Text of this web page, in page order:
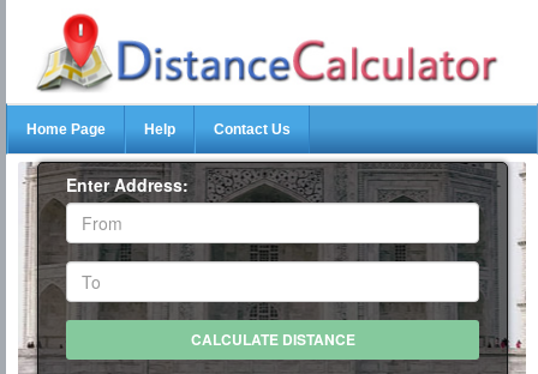
Home Page Help Contact Us
Enter Address: